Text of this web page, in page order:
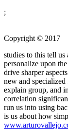
;
Copyright © 2017
studies to this tell us
personalize upon
drive sharper
new and
explain group, and
correlation
run us into using
is us about how